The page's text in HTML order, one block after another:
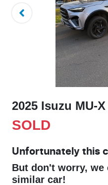
2025 Isuzu MU-X
SOLD
Unfortunately this
But don't worry, we
similar car!